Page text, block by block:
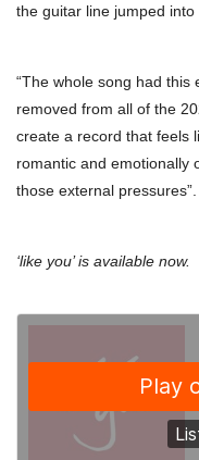
the guitar line jumped
“The whole song had this
removed from all of the
create a record that feels
romantic and emotionally
those external pressures”.
‘like you’ is available now.